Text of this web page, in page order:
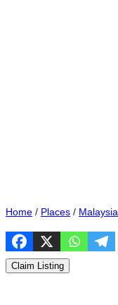
Home / Places / Malaysia
Claim Listing